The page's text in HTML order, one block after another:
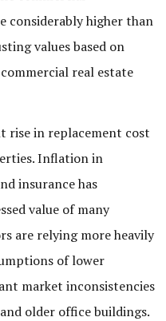
considerably higher than
values based on
real estate
rise in replacement cost
Inflation in
insurance has
value of many
are relying more heavily
of lower
market inconsistencies
older office buildings.